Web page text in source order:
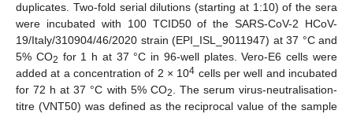
duplicates. Two-fold serial dilutions (starting at 1:10) of the sera
were incubated with 100 TCID50 of the SARS-CoV-2 HCoV-
19/Italy/310904/46/2020 strain (EPI_ISL_9011947) at 37 °C and
5% CO2 for 1 h at 37 °C in 96-well plates. Vero-E6 cells were
added at a concentration of 2 × 104 cells per well and incubated
for 72 h at 37 °C with 5% CO2
. The serum virus-neutralisation-
titre (VNT50) was defined as the reciprocal value of the sample